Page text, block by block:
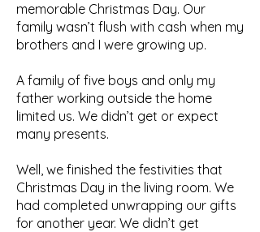
memorable Christmas Day. Our
family wasn’t flush with cash when my
brothers and I were growing up.
A family of five boys and only my
father working outside the home
limited us. We didn’t get or expect
many presents.
Well, we finished the festivities that
Christmas Day in the living room. We
had completed unwrapping our gifts
for another year. We didn’t get